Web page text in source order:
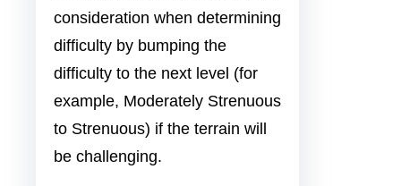
consideration when determining
difficulty by bumping the
difficulty to the next level (for
example, Moderately Strenuous
to Strenuous) if the terrain will
be challenging.